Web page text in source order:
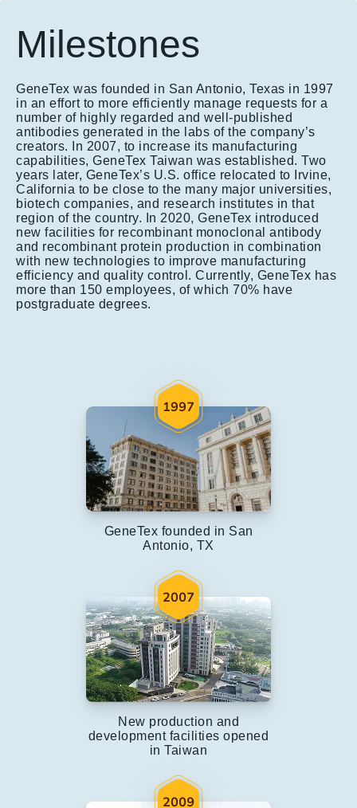
Milestones
GeneTex was founded in San Antonio, Texas in 1997
in an effort to more efficiently manage requests for a
number of highly regarded and well-published
antibodies generated in the labs of the company’s
creators. In 2007, to increase its manufacturing
capabilities, GeneTex Taiwan was established. Two
years later, GeneTex’s U.S. office relocated to Irvine,
California to be close to the many major universities,
biotech companies, and research institutes in that
region of the country. In 2020, GeneTex introduced
new facilities for recombinant monoclonal antibody
and recombinant protein production in combination
with new technologies to improve manufacturing
efficiency and quality control. Currently, GeneTex has
more than 150 employees, of which 70% have
postgraduate degrees.
GeneTex founded in San
Antonio, TX
New production and
development facilities opened
in Taiwan